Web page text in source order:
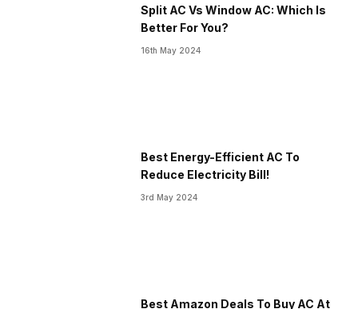
Split AC Vs Window AC: Which Is
Better For You?
16th May 2024
Best Energy-Efficient AC To
Reduce Electricity Bill!
3rd May 2024
Best Amazon Deals To Buy AC At